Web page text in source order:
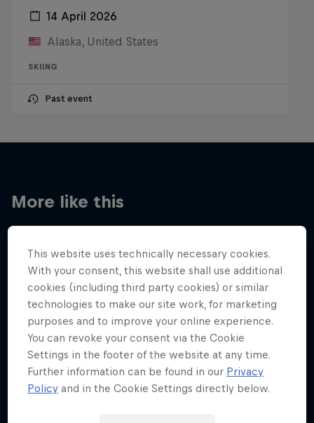
14 April 2026
Alaska, United States
SKIING
Past event
More like this
This website uses technically necessary cookies.
With your consent, this website shall use additional
cookies (including third party cookies) or similar
technologies to make our site work, for marketing
purposes and to improve your online experience.
You can revoke your consent via the Cookie
Settings in the footer of the website at any time.
Further information can be found in our Privacy
Policy and in the Cookie Settings directly below.